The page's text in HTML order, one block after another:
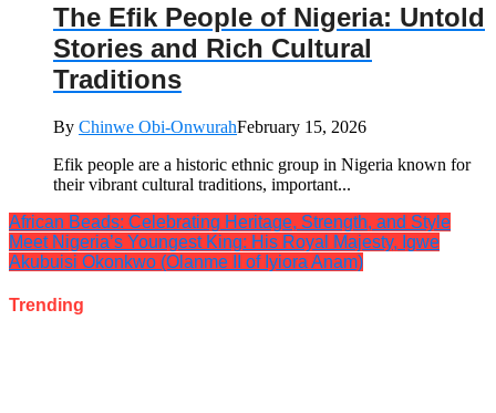
The Efik People of Nigeria: Untold
Stories and Rich Cultural
Traditions
By Chinwe Obi-OnwurahFebruary 15, 2026
Efik people are a historic ethnic group in Nigeria known for
their vibrant cultural traditions, important...
African Beads: Celebrating Heritage, Strength, and Style
Meet Nigeria’s Youngest King: His Royal Majesty, Igwe
Akubuisi Okonkwo (Olanme II of Iyiora Anam)
Trending